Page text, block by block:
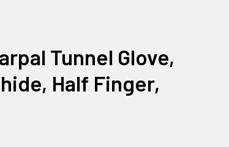
Tunnel Glove,
Half Finger,